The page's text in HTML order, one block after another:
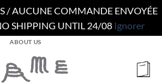
/ AUCUNE COMMANDE ENVOYÉE
SHIPPING UNTIL 24/08 Ignorer
ABOUT US